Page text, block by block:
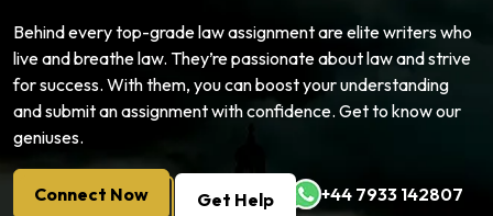
Behind every top-grade law assignment are elite writers who
live and breathe law. They’re passionate about law and strive
for success. With them, you can boost your understanding
and submit an assignment with confidence. Get to know our
geniuses.
Connect Now Get Help +44 7933 142807